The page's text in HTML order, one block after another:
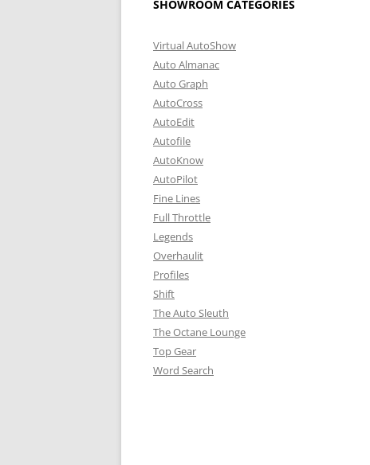
SHOWROOM CATEGORIES
Virtual AutoShow
Auto Almanac
Auto Graph
AutoCross
AutoEdit
Autofile
AutoKnow
AutoPilot
Fine Lines
Full Throttle
Legends
Overhaulit
Profiles
Shift
The Auto Sleuth
The Octane Lounge
Top Gear
Word Search